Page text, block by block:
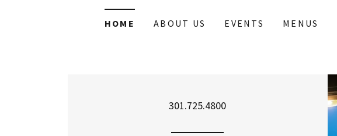
HOME ABOUT US EVENTS MENUS
301.725.4800